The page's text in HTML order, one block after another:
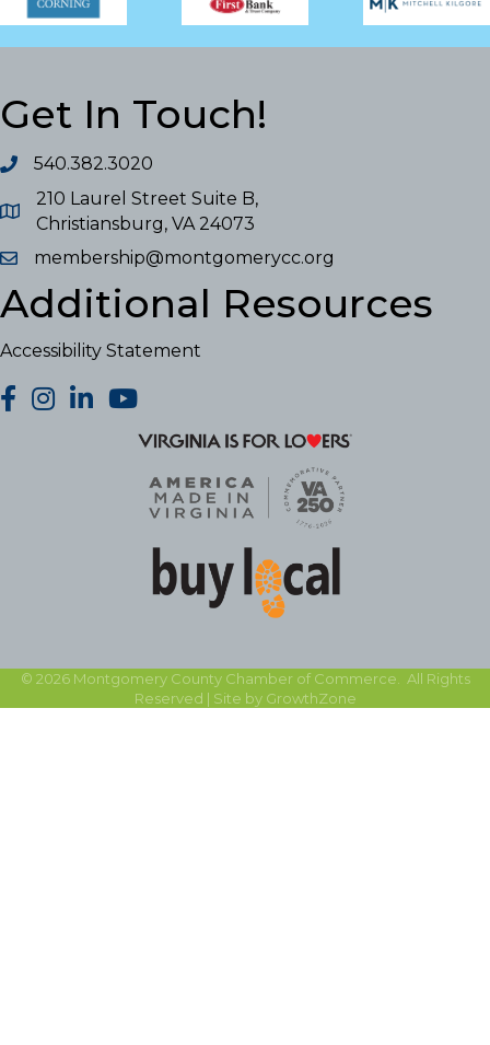
Get In Touch!
540.382.3020
210 Laurel Street Suite B,
Christiansburg, VA 24073
membership@montgomerycc.org
Additional Resources
Accessibility Statement
facebook
Instagram
LinkedInYouTube
© 2026Montgomery County Chamber of Commerce.
All Rights
Reserved | Site by GrowthZone